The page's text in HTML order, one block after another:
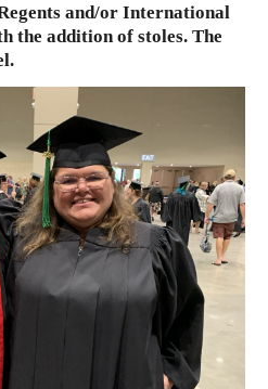
and/or International
the addition of stoles. The